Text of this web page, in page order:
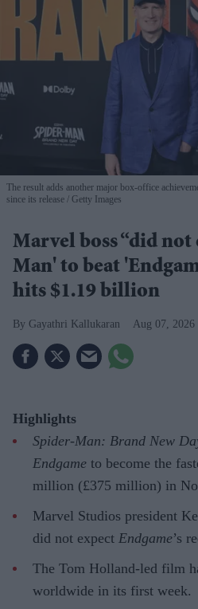
The result adds another major box-office
since its release
Getty Images
Marvel boss “did not
Man' to beat
hits $1.19 billion
Gayathri Kallukaran Aug 07, 2026
Highlights
Spider-Man: Brand New
Endgame to become the
million (£375 million) in
Marvel Studios president
did not expect Endgame’s
The Tom Holland-led film
worldwide in its first week.